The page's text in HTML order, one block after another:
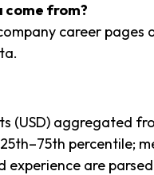
come from?
career
(USD) aggregated
percentile;
experience are